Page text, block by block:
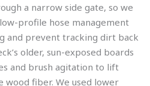
a narrow side gate, so we
profile hose management
and prevent tracking dirt back
older, sun-exposed boards
and brush agitation to lift
fiber. We used lower